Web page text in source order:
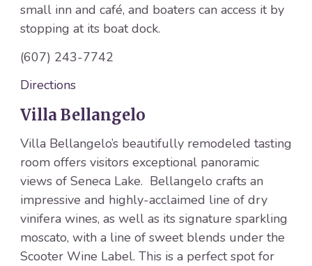
small inn and café, and boaters can access it by
stopping at its boat dock.
(607) 243-7742
Directions
Villa Bellangelo
Villa Bellangelo’s beautifully remodeled tasting
room offers visitors exceptional panoramic
views of Seneca Lake. Bellangelo crafts an
impressive and highly-acclaimed line of dry
vinifera wines, as well as its signature sparkling
moscato, with a line of sweet blends under the
Scooter Wine Label. This is a perfect spot for